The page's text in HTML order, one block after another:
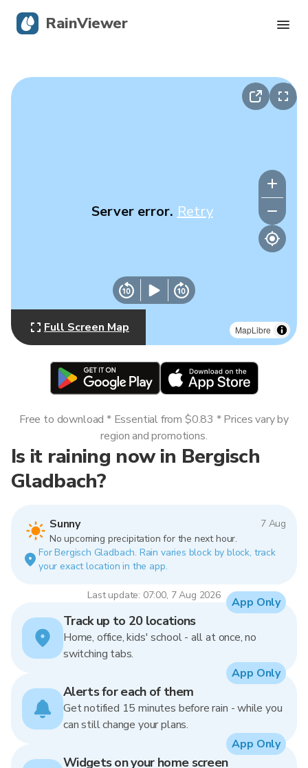
MapLibre
Server error. Retry
Full Screen Map
Is it raining now in Bergisch
Gladbach?
Sunny
7 Aug
No upcoming precipitation for the next hour.
For Bergisch Gladbach. Rain varies block by block, track
your exact location in the app.
Last update: 07:00, 7 Aug 2026
Free to download * Essential from $0.83 * Prices vary by
region and promotions.
Track up to 20 locations
Home, office, kids' school - all at once, no
switching tabs.
App Only
Alerts for each of them
Get notified 15 minutes before rain - while you
can still change your plans.
App Only
Widgets on your home screen
App Only
RainViewer